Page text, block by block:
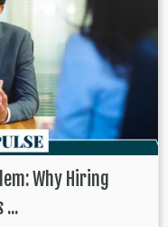
Why Hiring
...